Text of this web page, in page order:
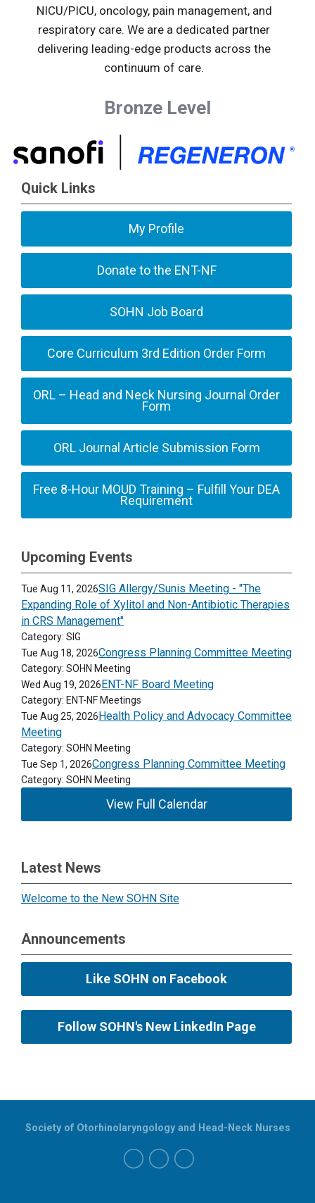
NICU/PICU, oncology, pain management, and
respiratory care. We are a dedicated partner
delivering leading-edge products across the
continuum of care.
Bronze Level
Quick Links
My Profile
Donate to the ENT-NF
SOHN Job Board
Core Curriculum 3rd Edition Order Form
ORL – Head and Neck Nursing Journal Order
Form
ORL Journal Article Submission Form
Free 8-Hour MOUD Training – Fulfill Your DEA
Requirement
Upcoming Events
Tue Aug 11, 2026SIG Allergy/Sunis Meeting - "The
Expanding Role of Xylitol and Non-Antibiotic Therapies
in CRS Management"
Category: SIG
Tue Aug 18, 2026Congress Planning Committee Meeting
Category: SOHN Meeting
Wed Aug 19, 2026ENT-NF Board Meeting
Category: ENT-NF Meetings
Tue Aug 25, 2026Health Policy and Advocacy Committee
Meeting
Category: SOHN Meeting
Tue Sep 1, 2026Congress Planning Committee Meeting
Category: SOHN Meeting
View Full Calendar
Latest News
Welcome to the New SOHN Site
Announcements
Like SOHN on Facebook
Follow SOHN's New LinkedIn Page
Society of Otorhinolaryngology and Head-Neck Nurses